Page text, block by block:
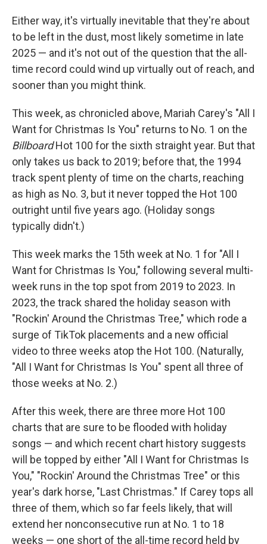
Either way, it's virtually inevitable that they're about
to be left in the dust, most likely sometime in late
2025 — and it's not out of the question that the all-
time record could wind up virtually out of reach, and
sooner than you might think.
This week, as chronicled above, Mariah Carey's "All I
Want for Christmas Is You" returns to No. 1 on the
BillboardHot 100 for the sixth straight year. But that
only takes us back to 2019; before that, the 1994
track spent plenty of time on the charts, reaching
as high as No. 3, but it never topped the Hot 100
outright until five years ago. (Holiday songs
typically didn't.)
This week marks the 15th week at No. 1 for "All I
Want for Christmas Is You," following several multi-
week runs in the top spot from 2019 to 2023. In
2023, the track shared the holiday season with
"Rockin' Around the Christmas Tree," which rode a
surge of TikTok placements and a new official
video to three weeks atop the Hot 100. (Naturally,
"All I Want for Christmas Is You" spent all three of
those weeks at No. 2.)
After this week, there are three more Hot 100
charts that are sure to be flooded with holiday
songs — and which recent chart history suggests
will be topped by either "All I Want for Christmas Is
You," "Rockin' Around the Christmas Tree" or this
year's dark horse, "Last Christmas." If Carey tops all
three of them, which so far feels likely, that will
extend her nonconsecutive run at No. 1 to 18
weeks — one short of the all-time record held by